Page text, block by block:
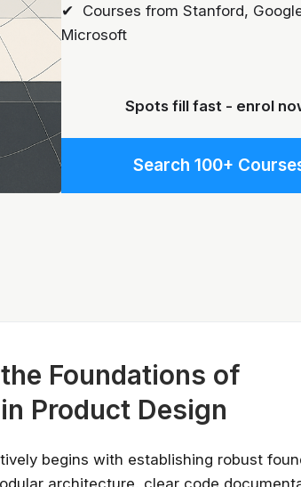
✔ Courses from Stanford,
Microsoft
Spots fill fast - enrol
Search 100+
Foundations of
Product Design
begins with establishing robust
architecture, clear code